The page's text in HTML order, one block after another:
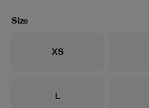
Size
Size
XS
Size
L